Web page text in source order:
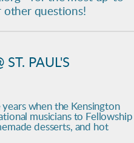
questions!
PAUL'S
when the Kensington
musicians to Fellowship
desserts, and hot